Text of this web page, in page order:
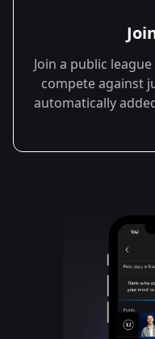
Join a public
compete against
automatically